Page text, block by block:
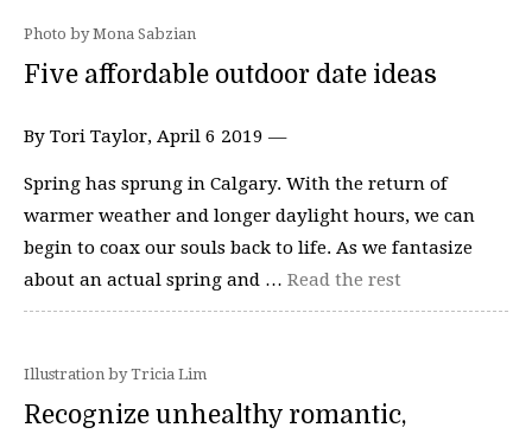
Photo by Mona Sabzian
Five affordable outdoor date ideas
By Tori Taylor, April 6 2019 —
Spring has sprung in Calgary. With the return of
warmer weather and longer daylight hours, we can
begin to coax our souls back to life. As we fantasize
about an actual spring and … Read the rest
Illustration by Tricia Lim
Recognize unhealthy romantic,